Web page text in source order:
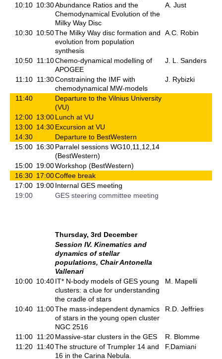
10:10 10:30Abundance Ratios and the
Chemodynamical Evolution of the
Milky Way Disc
A. Just
10:30 10:50The Milky Way disc formation and
evolution from population
synthesis
A.C. Robin
10:50 11:10Chemo-dynamical modelling of
APOGEE
J. L. Sanders
11:10 11:30Constraining the IMF with
chemodynamical MW-models
J. Rybizki
11:40
Departure to the Vilnius University
(VU)
12:00 13:00Lunch at VU
13:00 14:30Excursion at VU
14:30
Departure to BestWestern
15:00 16:30Parralel sessions WG10,11,12,14
(BestWestern)
15:00 19:00Workshop (BestWestern)
16:30 17:00Coffee break
17:00 19:00Internal GES meeting
19:00
GES steering committee meeting
Thursday, 3rd December
Session IV. Kinematics and
dynamics of stellar
populations, Chair Antonella
Vallenari
10:00 10:40IT* N-body models of GES young
clusters: a clue for understanding
the cradle of stars
M. Mapelli
10:40 11:00The mass-independent dynamics
of stars in the young open cluster
NGC 2516
R.D. Jeffries
11:00 11:20Massive-star clusters in the GES
R. Blomme
11:20 11:40The structure of Trumpler 14 and
16 in the Carina Nebula.
F.Damiani